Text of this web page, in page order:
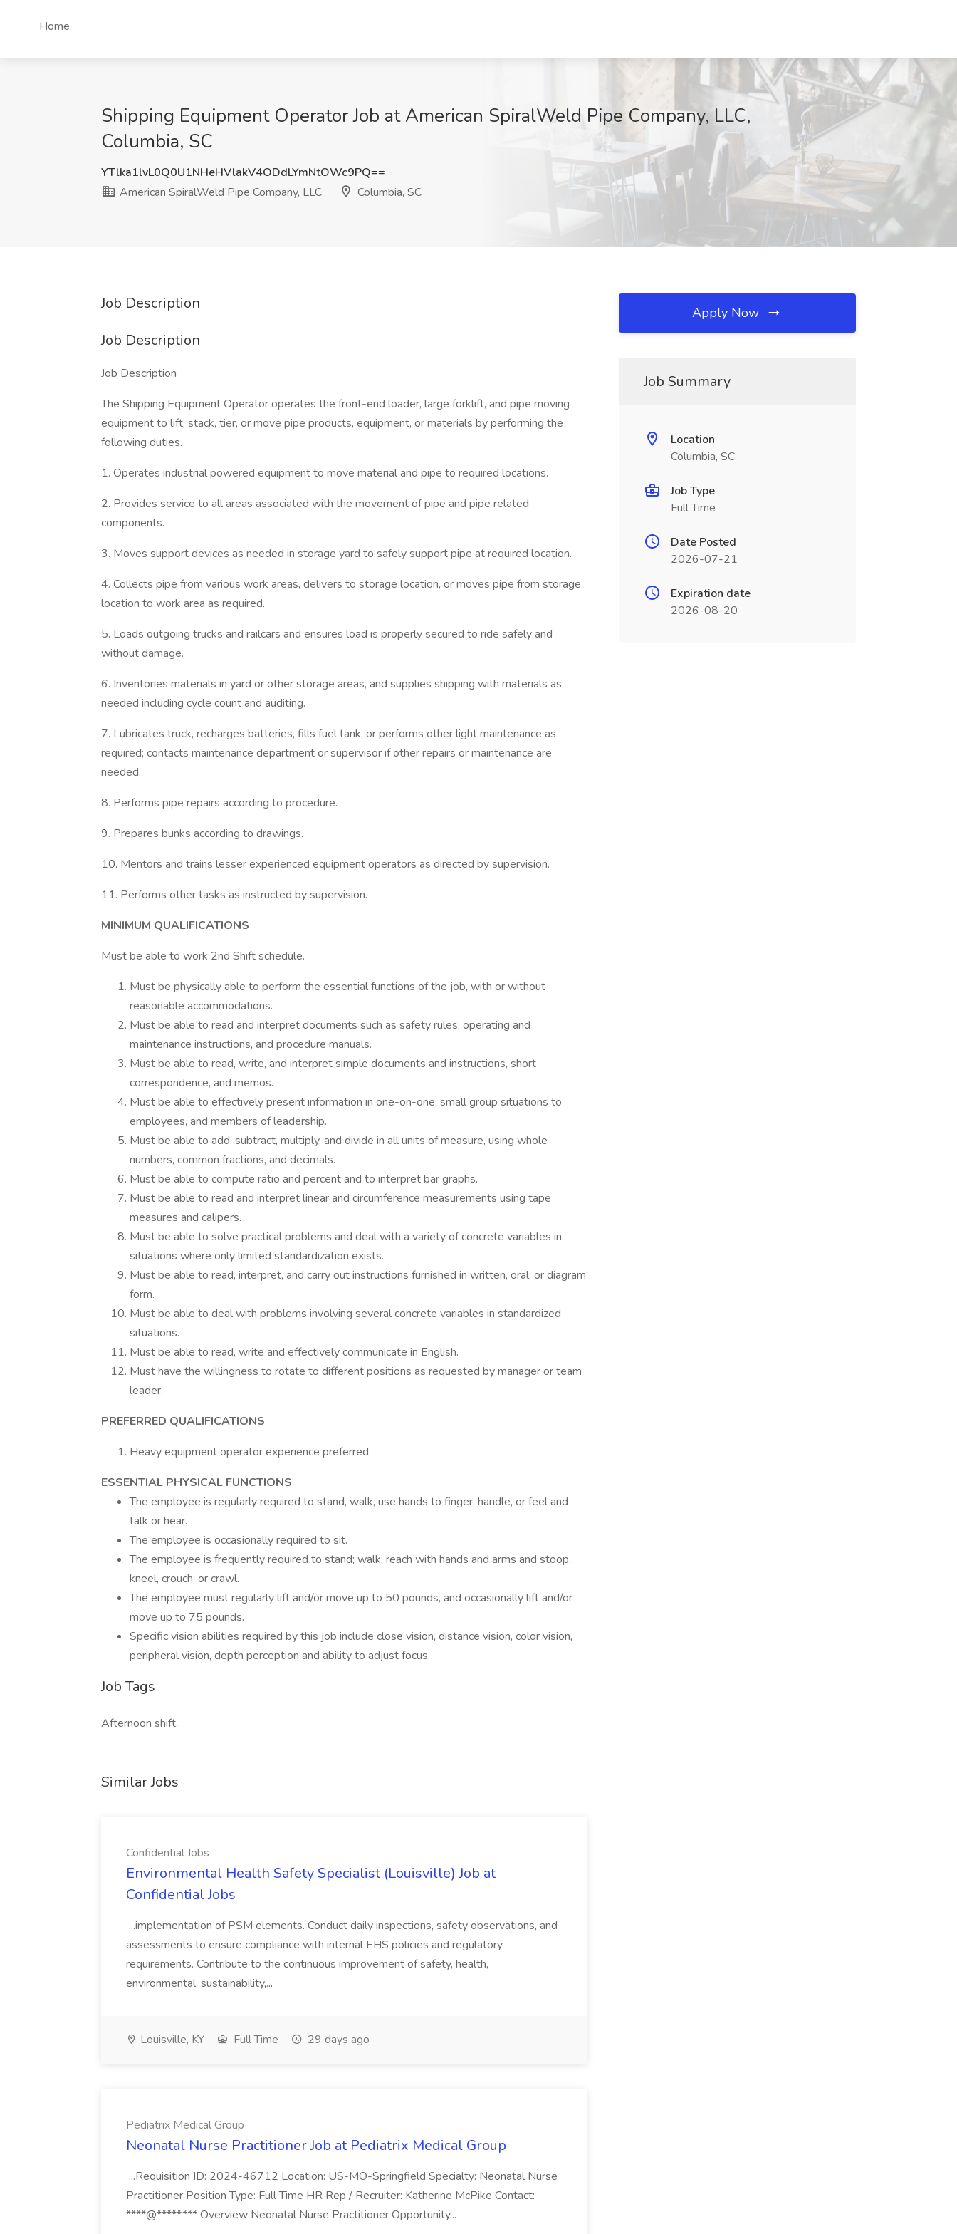
Home
Shipping Equipment Operator Job at American SpiralWeld Pipe Company, LLC,
Columbia, SC
YTlka1lvL0Q0U1NHeHVlakV4ODdLYmNtOWc9PQ==
American SpiralWeld Pipe Company, LLC
Columbia, SC
Job Description
Job Description
Job Description
The Shipping Equipment Operator operates the front-end loader, large forklift, and pipe moving
equipment to lift, stack, tier, or move pipe products, equipment, or materials by performing the
following duties.
1. Operates industrial powered equipment to move material and pipe to required locations.
2. Provides service to all areas associated with the movement of pipe and pipe related
components.
3. Moves support devices as needed in storage yard to safely support pipe at required location.
4. Collects pipe from various work areas, delivers to storage location, or moves pipe from storage
location to work area as required.
5. Loads outgoing trucks and railcars and ensures load is properly secured to ride safely and
without damage.
6. Inventories materials in yard or other storage areas, and supplies shipping with materials as
needed including cycle count and auditing.
7. Lubricates truck, recharges batteries, fills fuel tank, or performs other light maintenance as
required; contacts maintenance department or supervisor if other repairs or maintenance are
needed.
8. Performs pipe repairs according to procedure.
9. Prepares bunks according to drawings.
10. Mentors and trains lesser experienced equipment operators as directed by supervision.
11. Performs other tasks as instructed by supervision.
MINIMUM QUALIFICATIONS
Must be able to work 2nd Shift schedule.
Must be physically able to perform the essential functions of the job, with or without
reasonable accommodations.
Must be able to read and interpret documents such as safety rules, operating and
maintenance instructions, and procedure manuals.
Must be able to read, write, and interpret simple documents and instructions, short
correspondence, and memos.
Must be able to effectively present information in one-on-one, small group situations to
employees, and members of leadership.
Must be able to add, subtract, multiply, and divide in all units of measure, using whole
numbers, common fractions, and decimals.
Must be able to compute ratio and percent and to interpret bar graphs.
Must be able to read and interpret linear and circumference measurements using tape
measures and calipers.
Must be able to solve practical problems and deal with a variety of concrete variables in
situations where only limited standardization exists.
Must be able to read, interpret, and carry out instructions furnished in written, oral, or diagram
form.
Must be able to deal with problems involving several concrete variables in standardized
situations.
Must be able to read, write and effectively communicate in English.
Must have the willingness to rotate to different positions as requested by manager or team
leader.
PREFERRED QUALIFICATIONS
Heavy equipment operator experience preferred.
ESSENTIAL PHYSICAL FUNCTIONS
The employee is regularly required to stand, walk, use hands to finger, handle, or feel and
talk or hear.
The employee is occasionally required to sit.
The employee is frequently required to stand; walk; reach with hands and arms and stoop,
kneel, crouch, or crawl.
The employee must regularly lift and/or move up to 50 pounds, and occasionally lift and/or
move up to 75 pounds.
Specific vision abilities required by this job include close vision, distance vision, color vision,
peripheral vision, depth perception and ability to adjust focus.
Job Tags
Afternoon shift,
Similar Jobs
Confidential Jobs
Environmental Health Safety Specialist (Louisville) Job at
Confidential Jobs
...implementation of PSM elements. Conduct daily inspections, safety observations, and
assessments to ensure compliance with internal EHS policies and regulatory
requirements. Contribute to the continuous improvement of safety, health,
environmental, sustainability,...
Louisville, KY Full Time 29 days ago
Pediatrix Medical Group
Neonatal Nurse Practitioner Job at Pediatrix Medical Group
...Requisition ID: 2024-46712 Location: US-MO-Springfield Specialty: Neonatal Nurse
Practitioner Position Type: Full Time HR Rep / Recruiter: Katherine McPike Contact:
****@*****.*** Overview Neonatal Nurse Practitioner Opportunity...
Apply Now
Job Summary
Location
Columbia, SC
Job Type
Full Time
Date Posted
2026-07-21
Expiration date
2026-08-20